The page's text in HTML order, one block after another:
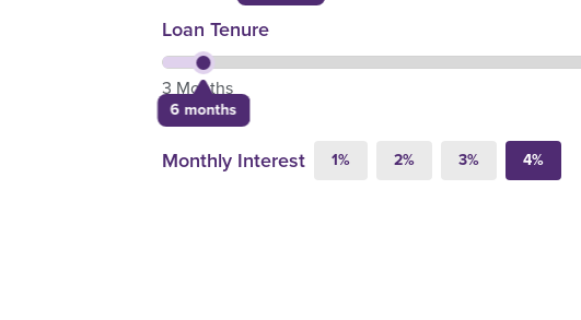
Loan Tenure
6 months
3 Months
Monthly Interest 1% 2% 3% 4%